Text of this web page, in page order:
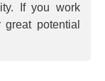
If you work
potential